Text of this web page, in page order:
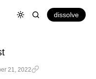
dissolve
21, 2022